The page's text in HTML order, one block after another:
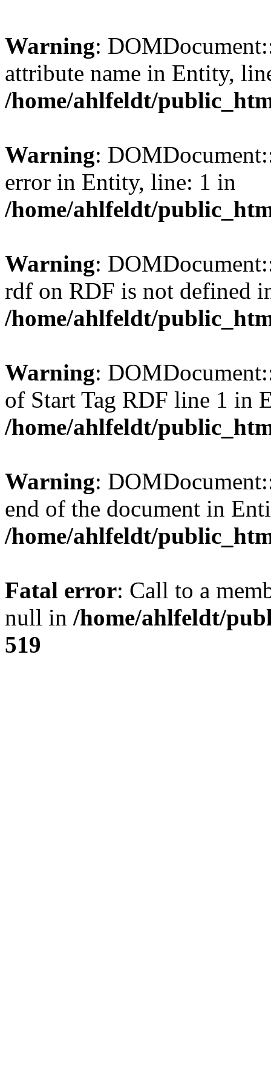
Warning:
attribute name in Entity,
/home/ahlfeldt/
Warning:
error in Entity, line: 1 in
/home/ahlfeldt/
Warning:
rdf on RDF is not defined
/home/ahlfeldt/
Warning:
of Start Tag RDF line 1 in
/home/ahlfeldt/
Warning:
end of the document in
/home/ahlfeldt/
Fatal error: Call to a
null in /home/ahlfeldt/
519